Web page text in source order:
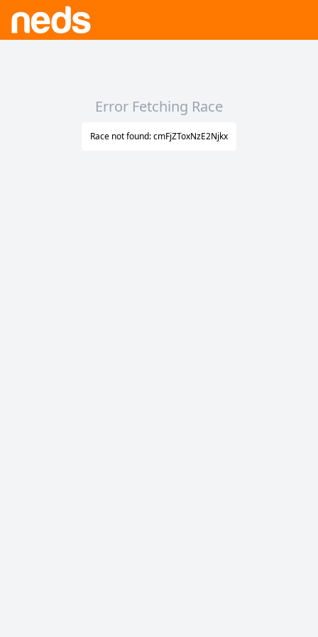
Error Fetching Race
Race not found: cmFjZToxNzE2Njkx